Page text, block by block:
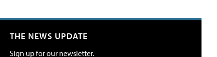
THE NEWS UPDATE
Sign up for our newsletter.